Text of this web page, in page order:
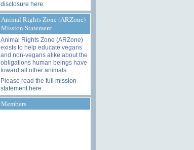
disclosure here
Animal Rights Zone (ARZone)
Mission Statement
Animal Rights Zone (ARZone)
exists to help educate vegans
and non-vegans alike about the
obligations human beings have
toward all other animals.
Please read the full mission
statement here
Members